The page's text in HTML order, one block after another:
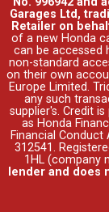
Garages Ltd,
Retailer on
of a new Honda
can be accessed
non-standard
on their own
Europe Limited.
any such
supplier's. Credit
as Honda
Financial Conduct
312541.
1HL (company
lender and does